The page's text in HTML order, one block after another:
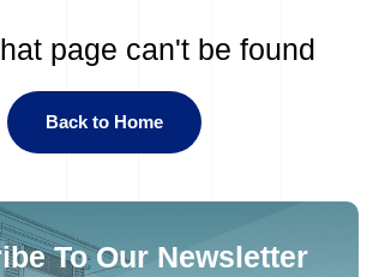
page can't be found
Back to Home
To Our Newsletter